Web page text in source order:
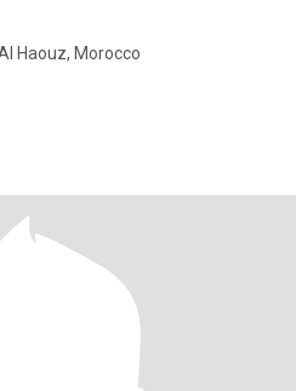
Haouz, Morocco